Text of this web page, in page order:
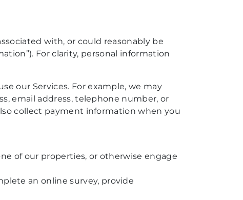
with, or could reasonably be
For clarity, personal information
our Services. For example, we may
email address, telephone number, or
collect payment information when you
of our properties, or otherwise engage
an online survey, provide